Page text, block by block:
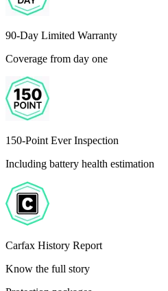
90-Day Limited Warranty
Coverage from day one
150-Point Ever Inspection
Including battery health estimation
Carfax History Report
Know the full story